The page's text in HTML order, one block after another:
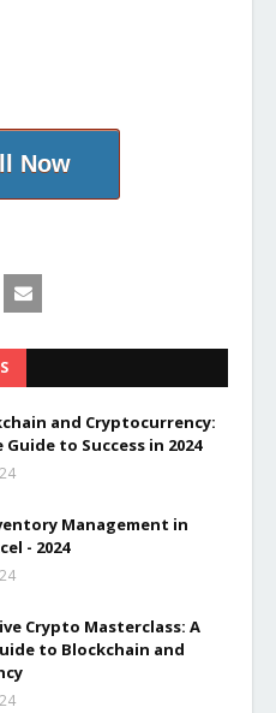
Now
and Cryptocurrency:
to Success in 2024
Management in
- 2024
Crypto Masterclass: A
to Blockchain and